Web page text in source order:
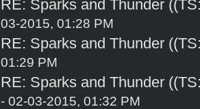
RE: Sparks and Thunder
03-2015, 01:28 PM
RE: Sparks and Thunder
01:29 PM
RE: Sparks and Thunder
- 02-03-2015, 01:32 PM